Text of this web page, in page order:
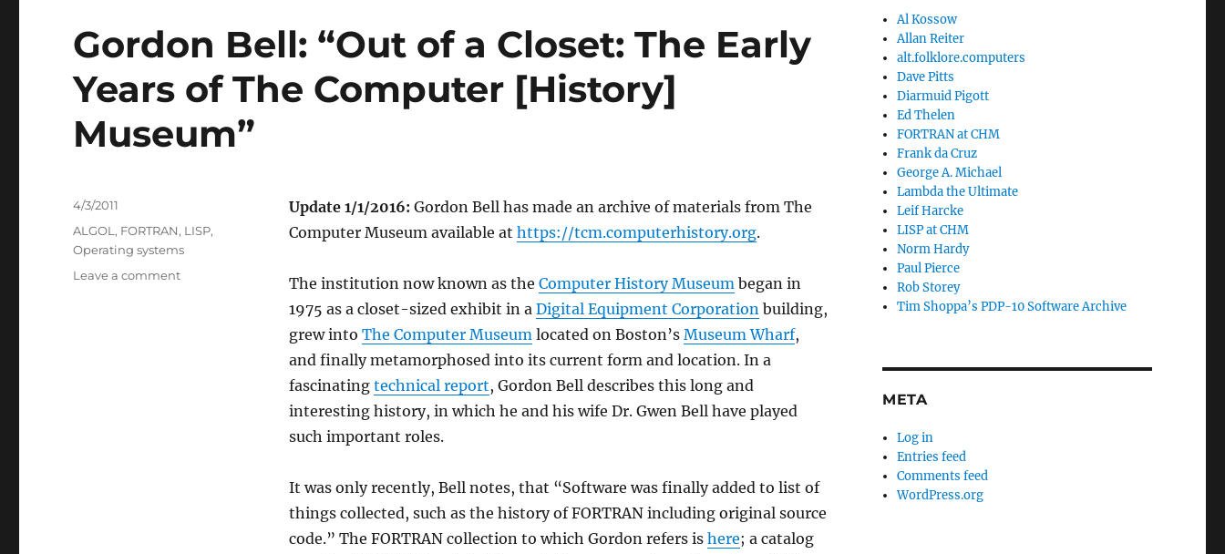
Gordon Bell: “Out of a Closet: The Early
Years of The Computer [History]
Museum”
Update 1/1/2016: Gordon Bell has made an archive of materials from The
Computer Museum available at https://tcm.computerhistory.org.
The institution now known as the Computer History Museumbegan in
1975 as a closet-sized exhibit in a Digital Equipment Corporationbuilding,
grew into The Computer Museumlocated on Boston’s Museum Wharf,
and finally metamorphosed into its current form and location. In a
fascinating technical report, Gordon Bell describes this long and
interesting history, in which he and his wife Dr. Gwen Bell have played
such important roles.
It was only recently, Bell notes, that “Software was finally added to list of
things collected, such as the history of FORTRAN including original source
code.” The FORTRAN collection to which Gordon refers is here; a catalog
Posted
4/3/2011
Categories
ALGOL , FORTRAN, LISP,
Operating systems
Leave a commenton
Al Kossow
Allan Reiter
alt.folklore.computers
Dave Pitts
Diarmuid Pigott
Ed Thelen
FORTRAN at CHM
Frank da Cruz
George A. Michael
Lambda the Ultimate
Leif Harcke
LISP at CHM
Norm Hardy
Paul Pierce
Rob Storey
Tim Shoppa’s PDP-10 Software Archive
META
Log in
Entries feed
Comments feed
WordPress.org